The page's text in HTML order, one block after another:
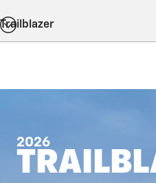
Trailblazer
2026